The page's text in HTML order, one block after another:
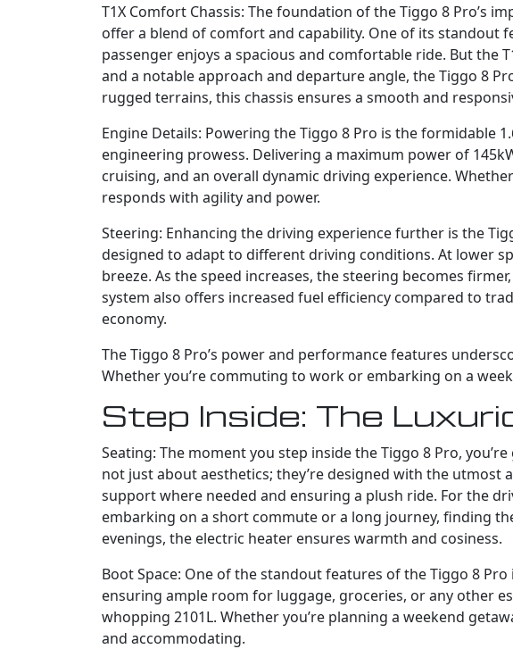
T1X Comfort Chassis: The foundation of the Tiggo 8 Pro’s
offer a blend of comfort and capability. One of its standout
passenger enjoys a spacious and comfortable ride. But the
and a notable approach and departure angle, the Tiggo 8
rugged terrains, this chassis ensures a smooth and
Engine Details: Powering the Tiggo 8 Pro is the formidable
engineering prowess. Delivering a maximum power of
cruising, and an overall dynamic driving experience.
responds with agility and power.
Steering: Enhancing the driving experience further is the
designed to adapt to different driving conditions. At lower
breeze. As the speed increases, the steering becomes
system also offers increased fuel efficiency compared to
economy.
The Tiggo 8 Pro’s power and performance features
Whether you’re commuting to work or embarking on a
Step Inside: The
Seating: The moment you step inside the Tiggo 8 Pro,
not just about aesthetics; they’re designed with the
support where needed and ensuring a plush ride. For the
embarking on a short commute or a long journey, finding
evenings, the electric heater ensures warmth and cosiness.
Boot Space: One of the standout features of the Tiggo 8
ensuring ample room for luggage, groceries, or any other
whopping 2101L. Whether you’re planning a weekend
and accommodating.